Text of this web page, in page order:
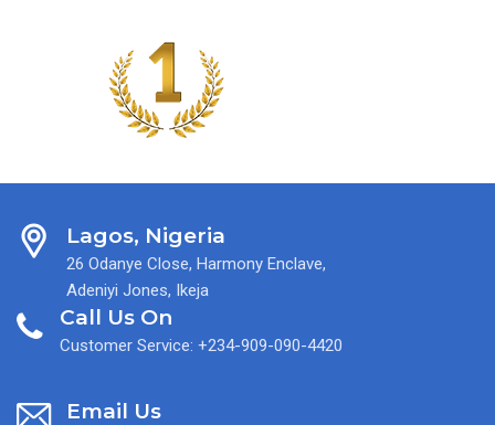
Lagos, Nigeria
26 Odanye Close, Harmony Enclave,
Adeniyi Jones, Ikeja
Call Us On
Customer Service: +234-909-090-4420
Email Us